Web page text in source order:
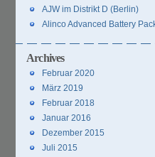
AJW im Distrikt D (Berlin)
Alinco Advanced Battery
Archives
Februar 2020
März 2019
Februar 2018
Januar 2016
Dezember 2015
Juli 2015